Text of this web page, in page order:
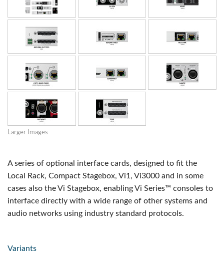
Larger Images
A series of optional interface cards, designed to fit the
Local Rack, Compact Stagebox, Vi1, Vi3000 and in some
cases also the Vi Stagebox, enabling Vi Series™ consoles to
interface directly with a wide range of other systems and
audio networks using industry standard protocols.
Variants